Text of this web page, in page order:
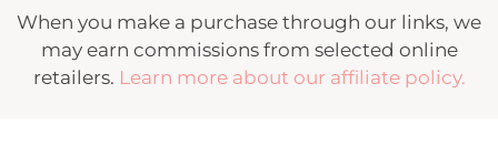
When you make a purchase through our links, we
may earn commissions from selected online
retailers. Learn more about our affiliate policy.